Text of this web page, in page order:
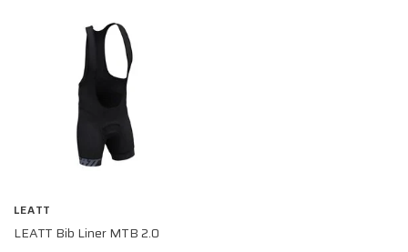
LEATT
LEATT Bib Liner MTB 2.0